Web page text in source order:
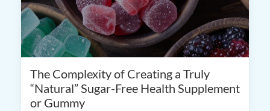
The Complexity of Creating a Truly
“Natural” Sugar-Free Health Supplement
or Gummy